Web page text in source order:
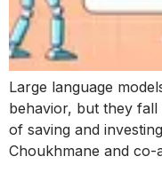
Large language
behavior, but they
of saving and
Choukhmane and co-